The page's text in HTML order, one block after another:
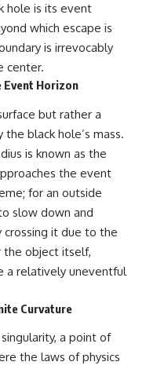
hole is its event
which escape is
is irrevocably
center.
Event Horizon
but rather a
black hole’s mass.
is known as the
the event
for an outside
slow down and
crossing it due to the
the object itself,
a relatively uneventful
Curvature
a point of
the laws of physics